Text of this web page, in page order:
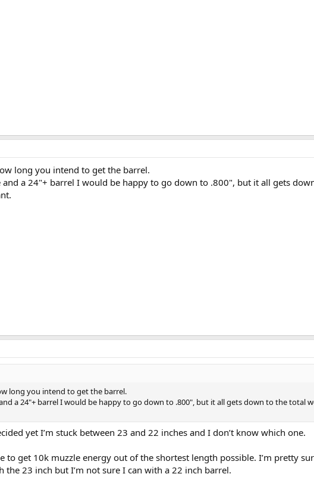
long you intend to get the barrel.
a 24"+ barrel I would be happy to go down to .800", but it all gets
long you intend to get the barrel.
a 24"+ barrel I would be happy to go down to .800", but it all gets down to the total
yet I’m stuck between 23 and 22 inches and I don’t know which one.
to get 10k muzzle energy out of the shortest length possible. I’m pretty
the 23 inch but I’m not sure I can with a 22 inch barrel.